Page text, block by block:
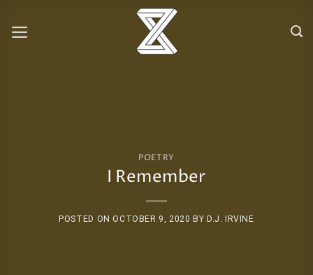
POETRY
I Remember
POSTED ONOCTOBER 9, 2020 BY D.J. IRVINE